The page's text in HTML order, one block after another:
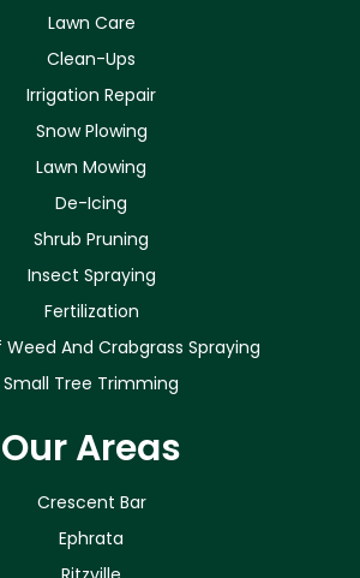
Lawn Care
Clean-Ups
Irrigation Repair
Snow Plowing
Lawn Mowing
De-Icing
Shrub Pruning
Insect Spraying
Fertilization
Weed And Crabgrass Spraying
Small Tree Trimming
Our Areas
Crescent Bar
Ephrata